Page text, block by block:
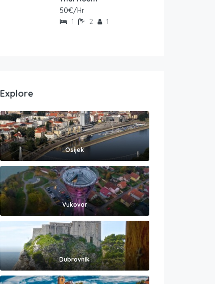
50€/Hr
1 2 1
Explore
Osijek
Vukovar
Dubrovnik